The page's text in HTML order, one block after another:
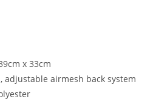
x 33cm
adjustable airmesh back system